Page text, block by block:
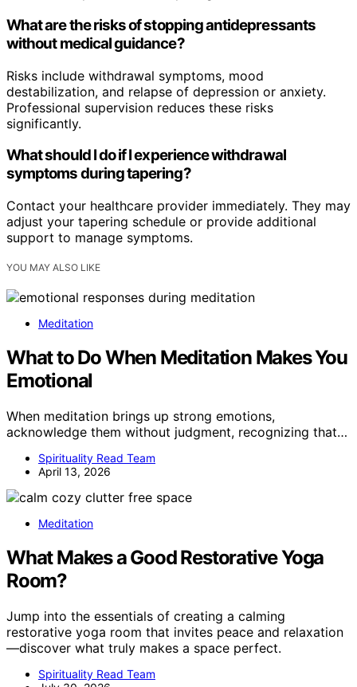
What are the risks of stopping antidepressants
without medical guidance?
Risks include withdrawal symptoms, mood
destabilization, and relapse of depression or anxiety.
Professional supervision reduces these risks
significantly.
What should I do if I experience withdrawal
symptoms during tapering?
Contact your healthcare provider immediately. They may
adjust your tapering schedule or provide additional
support to manage symptoms.
YOU MAY ALSO LIKE
Meditation
What to Do When Meditation Makes You
Emotional
When meditation brings up strong emotions,
acknowledge them without judgment, recognizing that…
Spirituality Read Team
April 13, 2026
Meditation
What Makes a Good Restorative Yoga
Room?
Jump into the essentials of creating a calming
restorative yoga room that invites peace and relaxation
—discover what truly makes a space perfect.
Spirituality Read Team